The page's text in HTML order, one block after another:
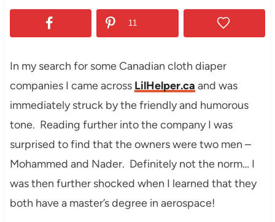
11
In my search for some Canadian cloth diaper
companies I came across LilHelper.ca and was
immediately struck by the friendly and humorous
tone. Reading further into the company I was
surprised to find that the owners were two men –
Mohammed and Nader. Definitely not the norm… I
was then further shocked when I learned that they
both have a master’s degree in aerospace!